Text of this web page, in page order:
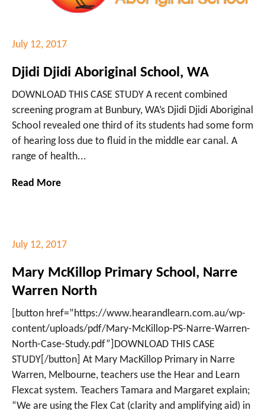
July 12, 2017
Djidi Djidi Aboriginal School, WA
DOWNLOAD THIS CASE STUDY A recent combined
screening program at Bunbury, WA’s Djidi Djidi Aboriginal
School revealed one third of its students had some form
of hearing loss due to fluid in the middle ear canal. A
range of health...
Read More
July 12, 2017
Mary McKillop Primary School, Narre
Warren North
[button href=”https://www.hearandlearn.com.au/wp-
content/uploads/pdf/Mary-McKillop-PS-Narre-Warren-
North-Case-Study.pdf”]DOWNLOAD THIS CASE
STUDY[/button] At Mary MacKillop Primary in Narre
Warren, Melbourne, teachers use the Hear and Learn
Flexcat system. Teachers Tamara and Margaret explain;
“We are using the Flex Cat (clarity and amplifying aid) in